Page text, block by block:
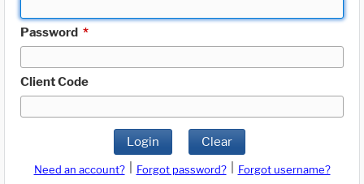
Password *
Client Code
Login Clear
Need an account? Forgot password?
Forgot username?